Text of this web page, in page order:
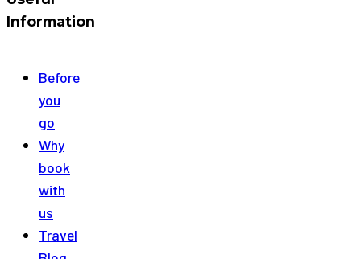
Information
Before
you
go
Why
book
with
us
Travel